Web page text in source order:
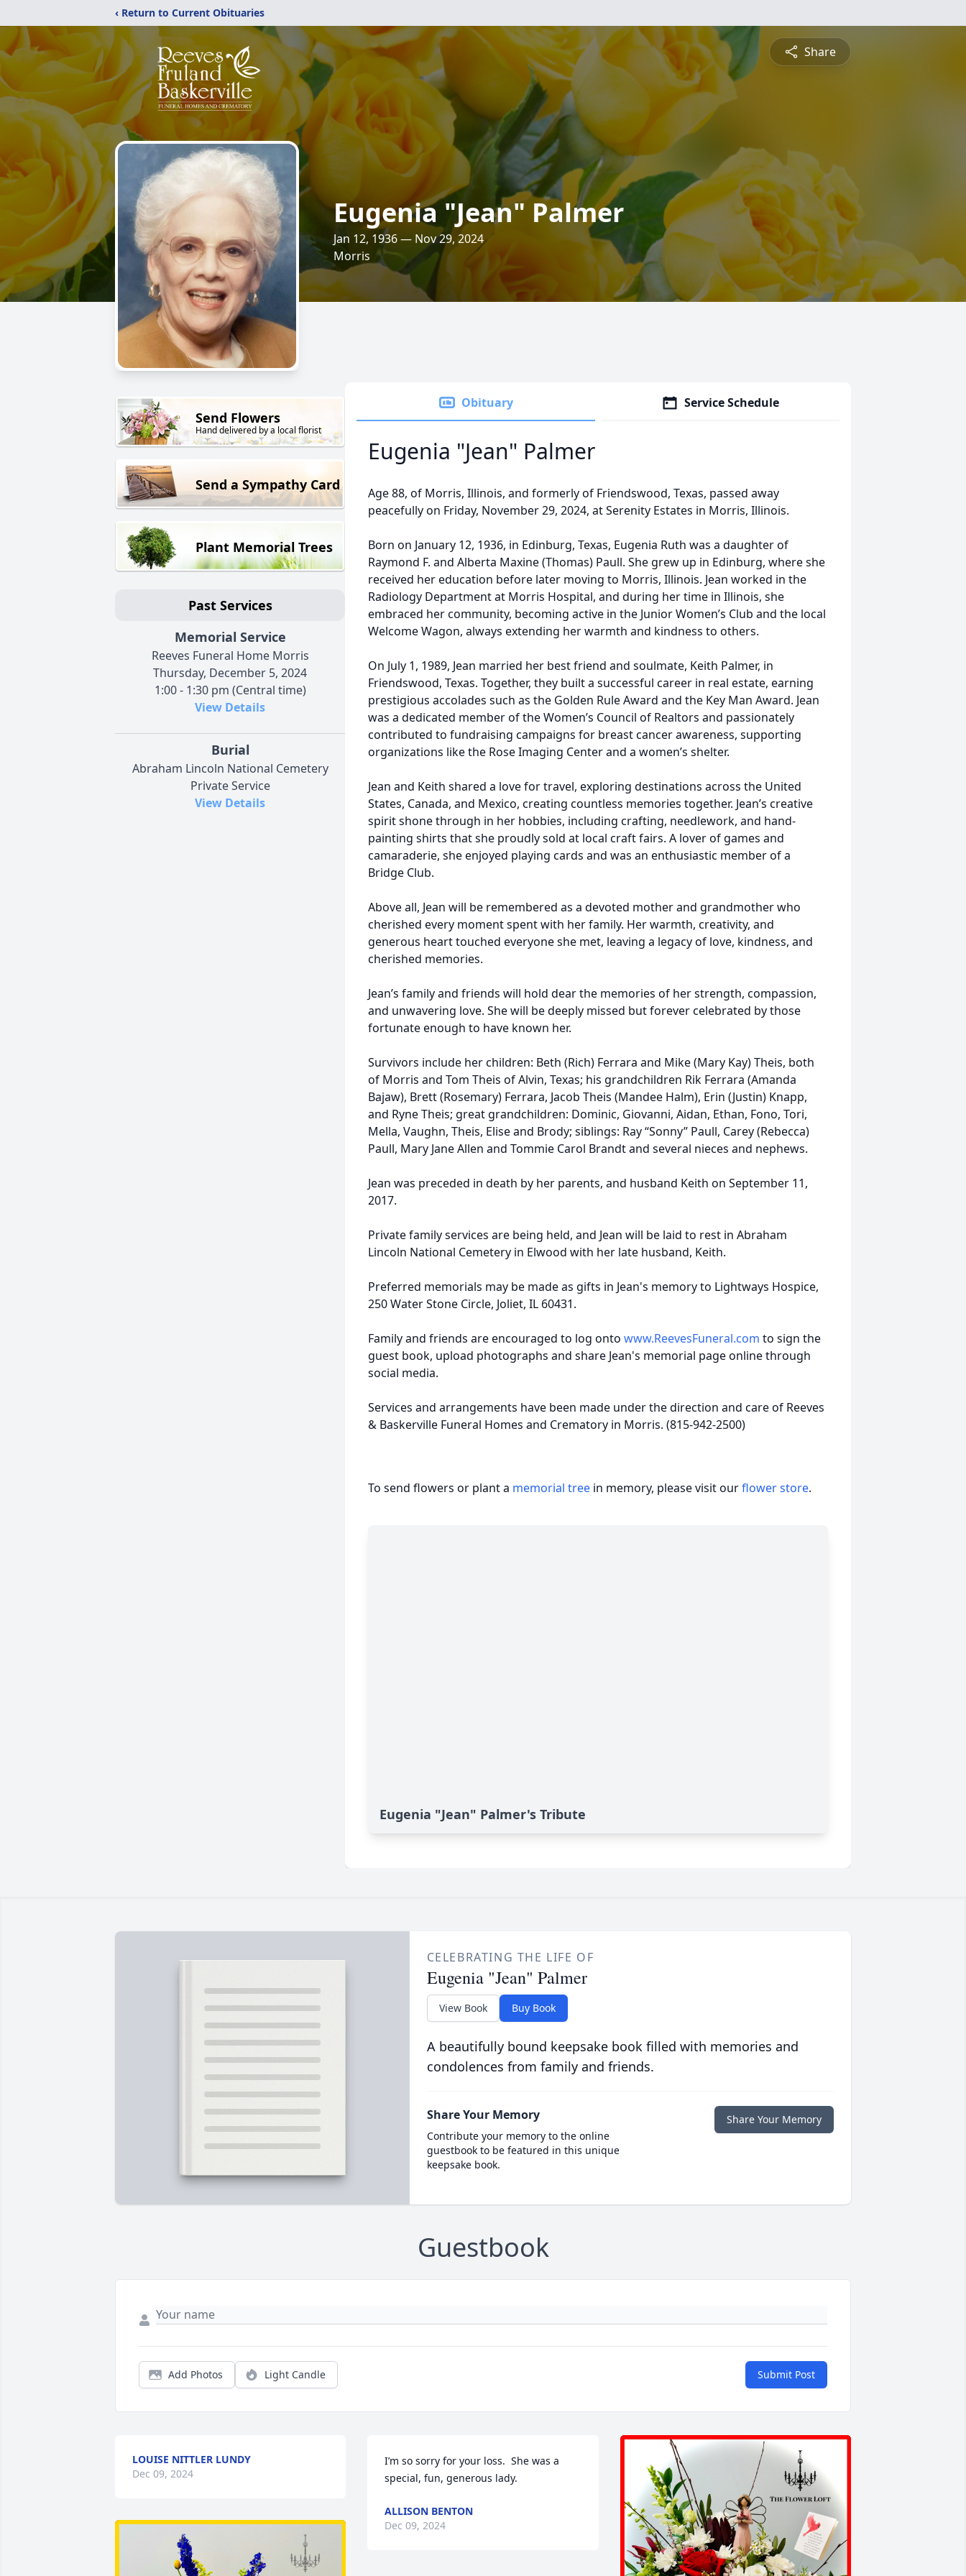
‹ Return to Current Obituaries
Share
Eugenia "Jean" Palmer
Jan 12, 1936 — Nov 29, 2024
Morris
Send Flowers
Hand delivered by a local florist
Send a Sympathy Card
Plant Memorial Trees
Past Services
Memorial Service
Reeves Funeral Home Morris
Thursday, December 5, 2024
1:00 - 1:30 pm (Central time)
View Details
Burial
Abraham Lincoln National Cemetery
Private Service
View Details
Obituary Service Schedule
Eugenia "Jean" Palmer
Age 88, of Morris, Illinois, and formerly of Friendswood, Texas, passed away
peacefully on Friday, November 29, 2024, at Serenity Estates in Morris, Illinois.
Born on January 12, 1936, in Edinburg, Texas, Eugenia Ruth was a daughter of
Raymond F. and Alberta Maxine (Thomas) Paull. She grew up in Edinburg, where she
received her education before later moving to Morris, Illinois. Jean worked in the
Radiology Department at Morris Hospital, and during her time in Illinois, she
embraced her community, becoming active in the Junior Women’s Club and the local
Welcome Wagon, always extending her warmth and kindness to others.
On July 1, 1989, Jean married her best friend and soulmate, Keith Palmer, in
Friendswood, Texas. Together, they built a successful career in real estate, earning
prestigious accolades such as the Golden Rule Award and the Key Man Award. Jean
was a dedicated member of the Women’s Council of Realtors and passionately
contributed to fundraising campaigns for breast cancer awareness, supporting
organizations like the Rose Imaging Center and a women’s shelter.
Jean and Keith shared a love for travel, exploring destinations across the United
States, Canada, and Mexico, creating countless memories together. Jean’s creative
spirit shone through in her hobbies, including crafting, needlework, and hand-
painting shirts that she proudly sold at local craft fairs. A lover of games and
camaraderie, she enjoyed playing cards and was an enthusiastic member of a
Bridge Club.
Above all, Jean will be remembered as a devoted mother and grandmother who
cherished every moment spent with her family. Her warmth, creativity, and
generous heart touched everyone she met, leaving a legacy of love, kindness, and
cherished memories.
Jean’s family and friends will hold dear the memories of her strength, compassion,
and unwavering love. She will be deeply missed but forever celebrated by those
fortunate enough to have known her.
Survivors include her children: Beth (Rich) Ferrara and Mike (Mary Kay) Theis, both
of Morris and Tom Theis of Alvin, Texas; his grandchildren Rik Ferrara (Amanda
Bajaw), Brett (Rosemary) Ferrara, Jacob Theis (Mandee Halm), Erin (Justin) Knapp,
and Ryne Theis; great grandchildren: Dominic, Giovanni, Aidan, Ethan, Fono, Tori,
Mella, Vaughn, Theis, Elise and Brody; siblings: Ray “Sonny” Paull, Carey (Rebecca)
Paull, Mary Jane Allen and Tommie Carol Brandt and several nieces and nephews.
Jean was preceded in death by her parents, and husband Keith on September 11,
2017.
Private family services are being held, and Jean will be laid to rest in Abraham
Lincoln National Cemetery in Elwood with her late husband, Keith.
Preferred memorials may be made as gifts in Jean's memory to Lightways Hospice,
250 Water Stone Circle, Joliet, IL 60431.
Family and friends are encouraged to log onto www.ReevesFuneral.com to sign the
guest book, upload photographs and share Jean's memorial page online through
social media.
Services and arrangements have been made under the direction and care of Reeves
& Baskerville Funeral Homes and Crematory in Morris. (815-942-2500)
To send flowers or plant a memorial tree in memory, please visit ourflower store.
Eugenia "Jean" Palmer's Tribute
CELEBRATING THE LIFE OF
Eugenia "Jean" Palmer
View Book Buy Book
A beautifully bound keepsake book filled with memories and
condolences from family and friends.
Share Your Memory
Contribute your memory to the online
guestbook to be featured in this unique
keepsake book.
Share Your Memory
Guestbook
Add Photos Light Candle Submit Post
LOUISE NITTLER LUNDY
Dec 09, 2024
I’m so sorry for your loss.  She was a
special, fun, generous lady.
ALLISON BENTON
Dec 09, 2024